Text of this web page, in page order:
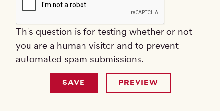
This question is for testing whether or not
you are a human visitor and to prevent
automated spam submissions.